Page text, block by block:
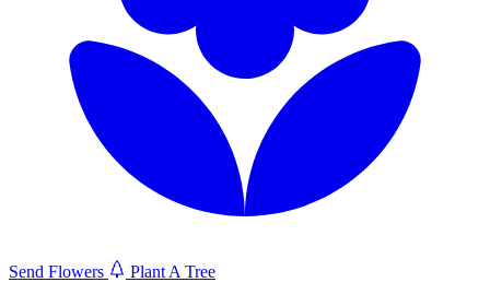
Send Flowers Plant A Tree